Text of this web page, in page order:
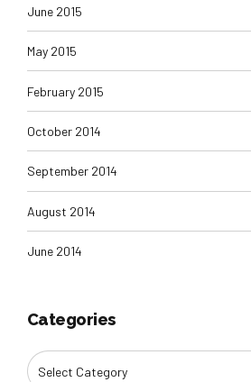
June 2015
May 2015
February 2015
October 2014
September 2014
August 2014
June 2014
Categories